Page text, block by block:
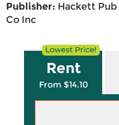
Publisher: Hackett Pub
Co Inc
Rent
From $14.10